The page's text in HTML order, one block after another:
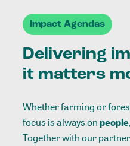
Impact Agendas
Delivering
it matters
Whether farming or
focus is always on
Together with our